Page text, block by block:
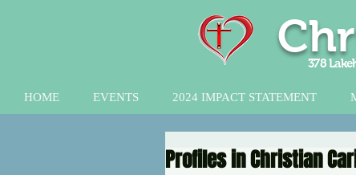
378
HOME EVENTS 2024 IMPACT STATEMENT
Profiles in Christian